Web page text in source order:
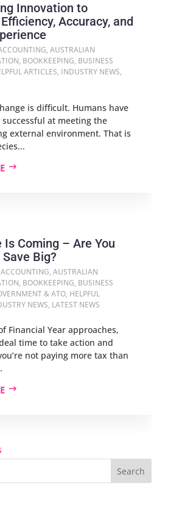
Innovation to
Accuracy, and
, AUSTRALIAN
, BOOKKEEPING, BUSINESS
ARTICLES, INDUSTRY NEWS,
is difficult. Humans have
at meeting the
external environment. That is
Is Coming – Are You
Big?
ACCOUNTING, AUSTRALIAN
, BOOKKEEPING, BUSINESS
& ATO, HELPFUL
NEWS, LATEST NEWS
Financial Year approaches,
time to take action and
not paying more tax than